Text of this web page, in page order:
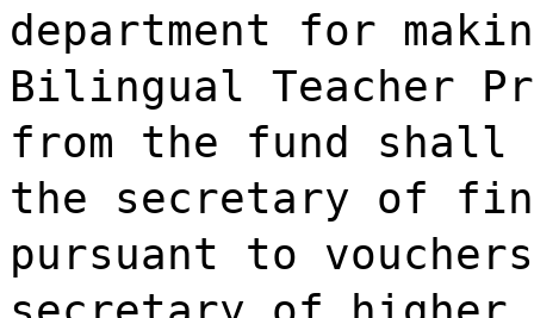
department for
Bilingual Teacher
from the fund shall
the secretary of
pursuant to